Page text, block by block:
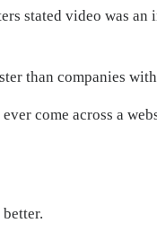
stated video was
than companies
come across a